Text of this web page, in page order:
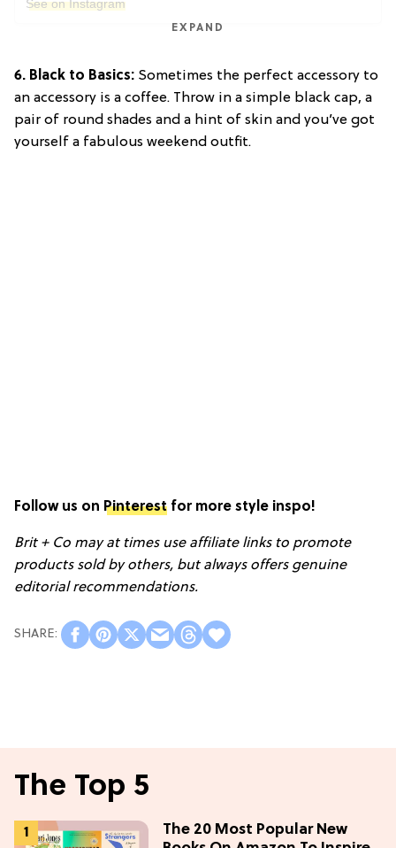
See on Instagram
EXPAND
6. Black to Basics: Sometimes the perfect accessory to
an accessory is a coffee. Throw in a simple black cap, a
pair of round shades and a hint of skin and you’ve got
yourself a fabulous weekend outfit.
Follow us on Pinterest for more style inspo!
Brit + Co may at times use affiliate links to promote
products sold by others, but always offers genuine
editorial recommendations.
The Top 5
The 20 Most Popular New